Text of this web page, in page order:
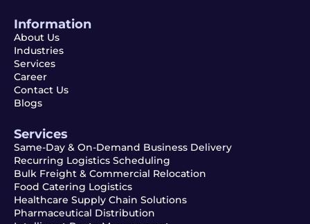
Information
About Us
Industries
Services
Career
Contact Us
Blogs
Services
Same-Day & On-Demand Business Delivery
Recurring Logistics Scheduling
Bulk Freight & Commercial Relocation
Food Catering Logistics
Healthcare Supply Chain Solutions
Pharmaceutical Distribution